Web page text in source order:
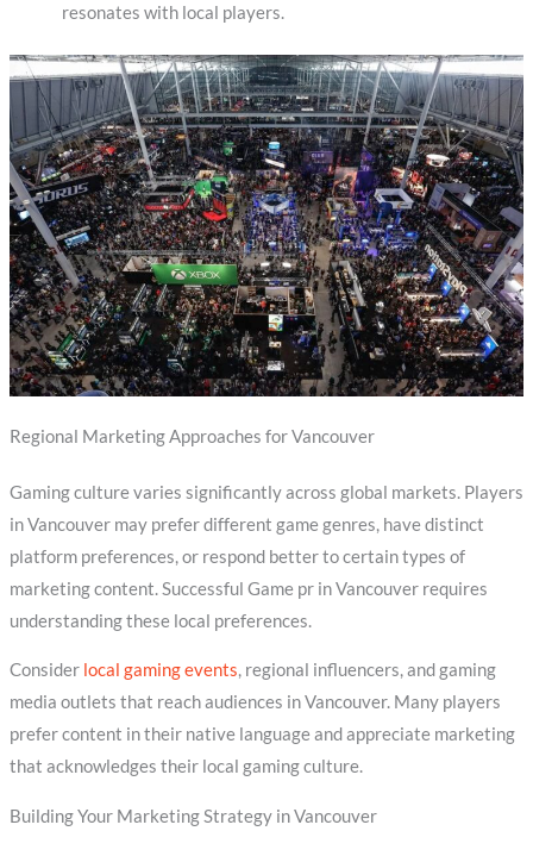
resonates with local players.
Regional Marketing Approaches for Vancouver
Gaming culture varies significantly across global markets. Players
in Vancouver may prefer different game genres, have distinct
platform preferences, or respond better to certain types of
marketing content. Successful Game pr in Vancouver requires
understanding these local preferences.
Consider local gaming events, regional influencers, and gaming
media outlets that reach audiences in Vancouver. Many players
prefer content in their native language and appreciate marketing
that acknowledges their local gaming culture.
Building Your Marketing Strategy in Vancouver